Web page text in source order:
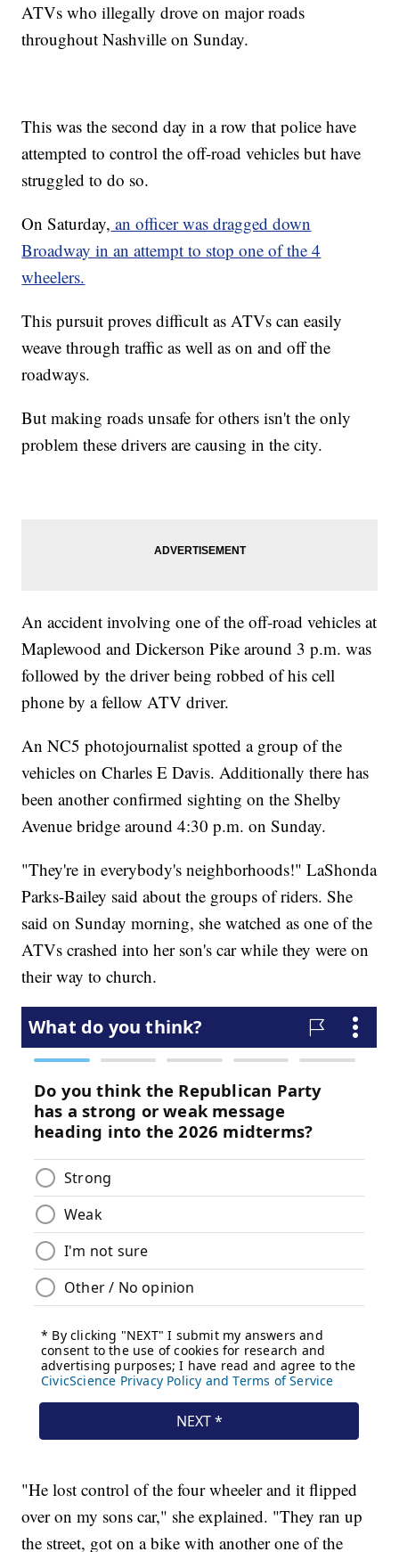
ATVs who illegally drove on major roads
throughout Nashville on Sunday.
This was the second day in a row that police have
attempted to control the off-road vehicles but have
struggled to do so.
On Saturday, an officer was dragged down
Broadway in an attempt to stop one of the 4
wheelers.
This pursuit proves difficult as ATVs can easily
weave through traffic as well as on and off the
roadways.
But making roads unsafe for others isn't the only
problem these drivers are causing in the city.
An accident involving one of the off-road vehicles at
Maplewood and Dickerson Pike around 3 p.m. was
followed by the driver being robbed of his cell
phone by a fellow ATV driver.
An NC5 photojournalist spotted a group of the
vehicles on Charles E Davis. Additionally there has
been another confirmed sighting on the Shelby
Avenue bridge around 4:30 p.m. on Sunday.
"They're in everybody's neighborhoods!" LaShonda
Parks-Bailey said about the groups of riders. She
said on Sunday morning, she watched as one of the
ATVs crashed into her son's car while they were on
their way to church.
"He lost control of the four wheeler and it flipped
over on my sons car," she explained. "They ran up
the street, got on a bike with another one of the